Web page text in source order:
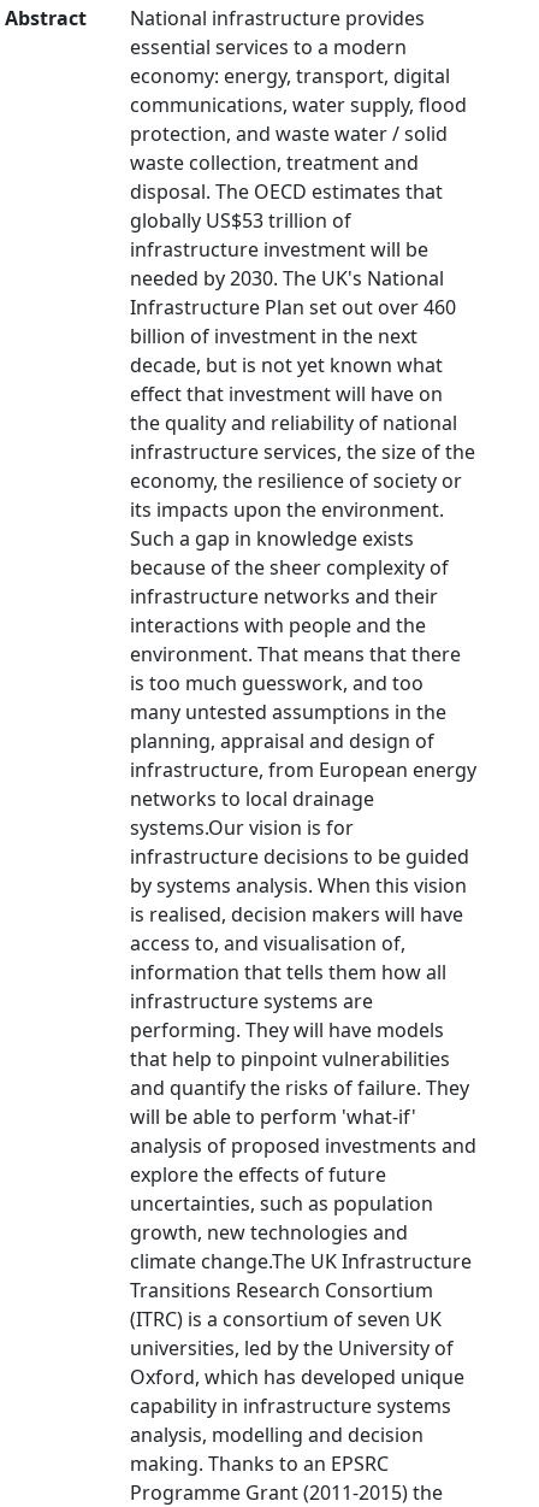
Abstract
National infrastructure provides
essential services to a modern
economy: energy, transport, digital
communications, water supply, flood
protection, and waste water / solid
waste collection, treatment and
disposal. The OECD estimates that
globally US$53 trillion of
infrastructure investment will be
needed by 2030. The UK's National
Infrastructure Plan set out over 460
billion of investment in the next
decade, but is not yet known what
effect that investment will have on
the quality and reliability of national
infrastructure services, the size of the
economy, the resilience of society or
its impacts upon the environment.
Such a gap in knowledge exists
because of the sheer complexity of
infrastructure networks and their
interactions with people and the
environment. That means that there
is too much guesswork, and too
many untested assumptions in the
planning, appraisal and design of
infrastructure, from European energy
networks to local drainage
systems.Our vision is for
infrastructure decisions to be guided
by systems analysis. When this vision
is realised, decision makers will have
access to, and visualisation of,
information that tells them how all
infrastructure systems are
performing. They will have models
that help to pinpoint vulnerabilities
and quantify the risks of failure. They
will be able to perform 'what-if'
analysis of proposed investments and
explore the effects of future
uncertainties, such as population
growth, new technologies and
climate change.The UK Infrastructure
Transitions Research Consortium
(ITRC) is a consortium of seven UK
universities, led by the University of
Oxford, which has developed unique
capability in infrastructure systems
analysis, modelling and decision
making. Thanks to an EPSRC
Programme Grant (2011-2015) the